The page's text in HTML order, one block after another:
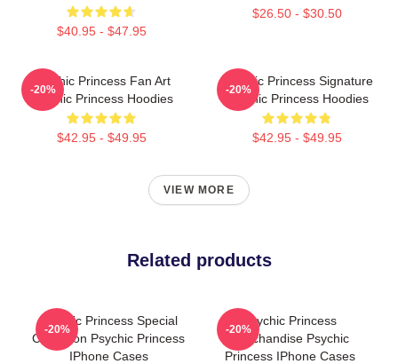
$40.95 - $47.95
$26.50 - $30.50
Psychic Princess Fan Art
Psychic Princess Hoodies
$42.95 - $49.95
-20%
Psychic Princess Signature
Psychic Princess Hoodies
$42.95 - $49.95
-20%
VIEW MORE
Related products
Psychic Princess Special
Collection Psychic Princess
IPhone Cases
-20%
Psychic Princess
Merchandise Psychic
Princess IPhone Cases
-20%